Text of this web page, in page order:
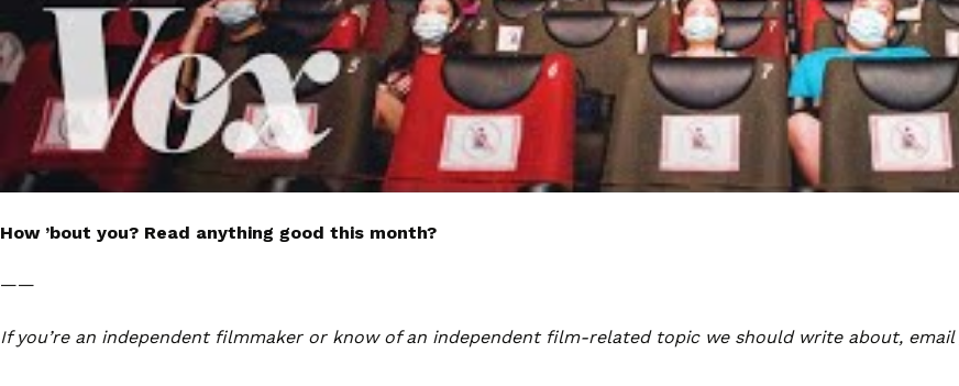
How ’bout you? Read anything good this month?
——
If you’re an independent filmmaker or know of an independent film-related topic we should write about, email